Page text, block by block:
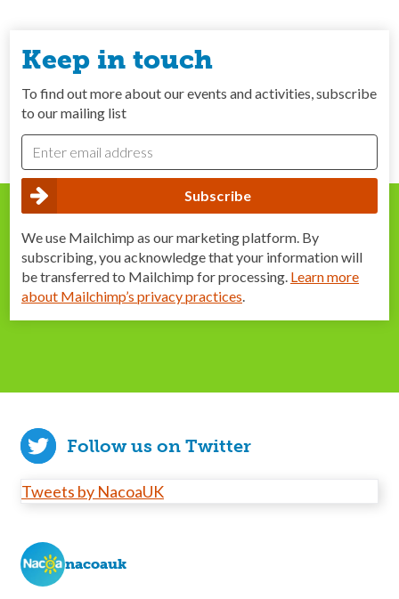
Keep in touch
To find out more about our events and activities, subscribe
to our mailing list
We use Mailchimp as our marketing platform. By
subscribing, you acknowledge that your information will
be transferred to Mailchimp for processing. Learn more
about Mailchimp’s privacy practices
Follow us on Twitter
Tweets by NacoaUK
nacoauk